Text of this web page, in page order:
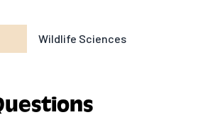
Products
Wildlife Sciences